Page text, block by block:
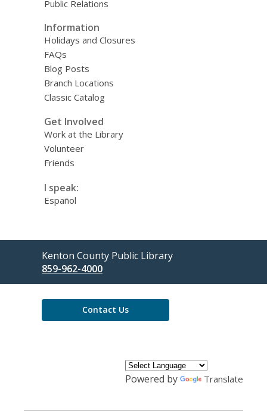
Public Relations
Information
Holidays and Closures
FAQs
Blog Posts
Branch Locations
Classic Catalog
Get Involved
Work at the Library
Volunteer
Friends
I speak:
Español
Contact
the
Library
Kenton County Public Library
859-962-4000
Contact Us
Powered by Translate